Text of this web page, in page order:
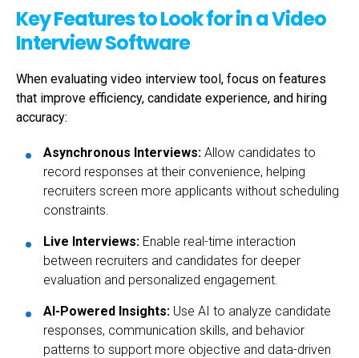
Key Features to Look for in a Video
Interview Software
When evaluating video interview tool, focus on features
that improve efficiency, candidate experience, and hiring
accuracy:
Asynchronous Interviews: Allow candidates to
record responses at their convenience, helping
recruiters screen more applicants without scheduling
constraints.
Live Interviews: Enable real-time interaction
between recruiters and candidates for deeper
evaluation and personalized engagement.
AI-Powered Insights: Use AI to analyze candidate
responses, communication skills, and behavior
patterns to support more objective and data-driven